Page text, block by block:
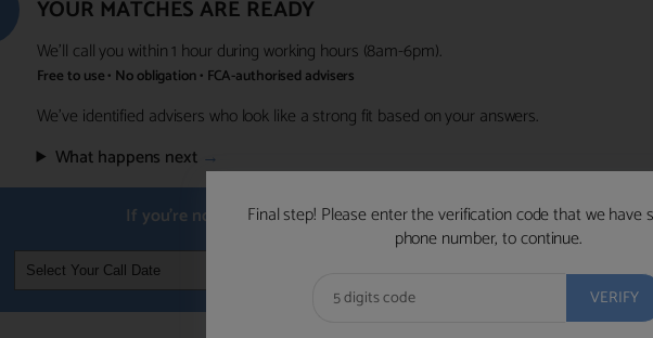
Final step! Please enter the verification code that we have
phone number, to continue.
YOUR MATCHES ARE READY
We'll call you within 1 hour during working hours (8am-6pm).
Free to use • No obligation • FCA-authorised advisers
We've identified advisers who look like a strong fit based on your answers.
What happens next →
If you're not available within the next hour, please choose a time that